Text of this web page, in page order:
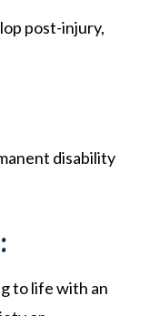
post-injury,
disability
to life with an